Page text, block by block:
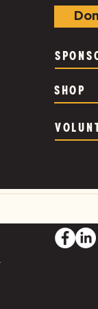
SHOP